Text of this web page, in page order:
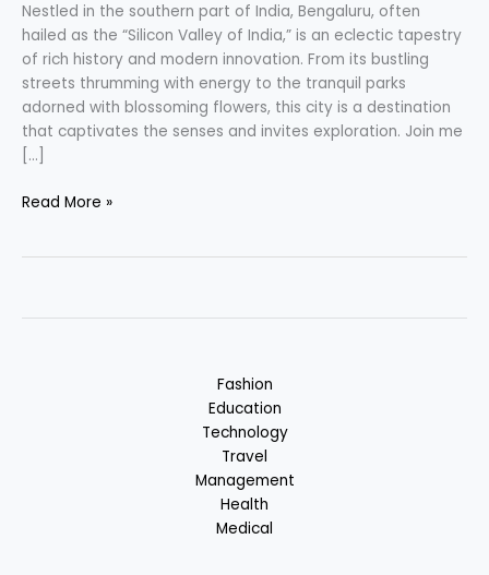
Nestled in the southern part of India, Bengaluru, often
hailed as the “Silicon Valley of India,” is an eclectic tapestry
of rich history and modern innovation. From its bustling
streets thrumming with energy to the tranquil parks
adorned with blossoming flowers, this city is a destination
that captivates the senses and invites exploration. Join me
[…]
Bengaluru
India
Read More »
Fashion
Education
Technology
Travel
Management
Health
Medical